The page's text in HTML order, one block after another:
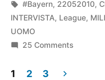
by
Tags:
#Bayern, 22052010,
INTERVISTA, League,
UOMO
25 Commentson
1 2 3